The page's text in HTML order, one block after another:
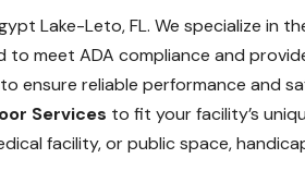
Lake-Leto, FL. We specialize in
meet ADA compliance and
ensure reliable performance and
Services to fit your facility’s
facility, or public space,